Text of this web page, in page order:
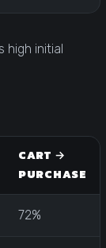
high initial
CART →
PURCHASE
72%